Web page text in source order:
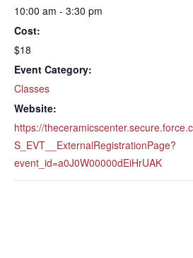
10:00 am - 3:30 pm
Cost:
$18
Event Category:
Classes
Website:
https://
S_EVT__ExternalRegistrationPage?
event_id=a0J0W00000dEiHrUAK